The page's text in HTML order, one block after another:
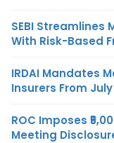
SEBI
With Risk-Based
IRDAI Mandates
Insurers From
ROC Imposes
Meeting